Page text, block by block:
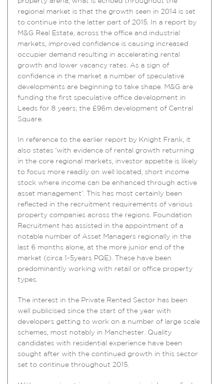
regional market is that the growth seen in 2014 is set
to continue into the latter part of 2015. In a report by
M&G Real Estate, across the office and industrial
markets, improved confidence is causing increased
occupier demand resulting in accelerating rental
growth and lower vacancy rates. As a sign of
confidence in the market a number of speculative
developments are beginning to take shape. M&G are
funding the first speculative office development in
Leeds for 8 years; the £96m development of Central
Square.
In reference to the earlier report by Knight Frank, it
also states ‘with evidence of rental growth returning
in the core regional markets, investor appetite is likely
to focus more readily on well located, short income
stock where income can be enhanced through active
asset management’. This has most certainly been
reflected in the recruitment requirements of various
property companies across the regions. Foundation
Recruitment has assisted in the appointment of a
notable number of Asset Managers regionally in the
last 6 months alone, at the more junior end of the
market (circa 1-5years PQE). These have been
predominantly working with retail or office property
types.
The interest in the Private Rented Sector has been
well publicised since the start of the year with
developers getting to work on a number of large scale
schemes, most notably in Manchester. Quality
candidates with residential experience have been
sought after with the continued growth in this sector
set to continue throughout 2015.